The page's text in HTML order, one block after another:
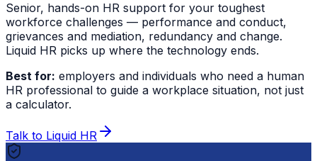
Senior, hands-on HR support for your toughest
workforce challenges — performance and conduct,
grievances and mediation, redundancy and change.
Liquid HR picks up where the technology ends.
Best for: employers and individuals who need a human
HR professional to guide a workplace situation, not just
a calculator.
Talk to Liquid HR